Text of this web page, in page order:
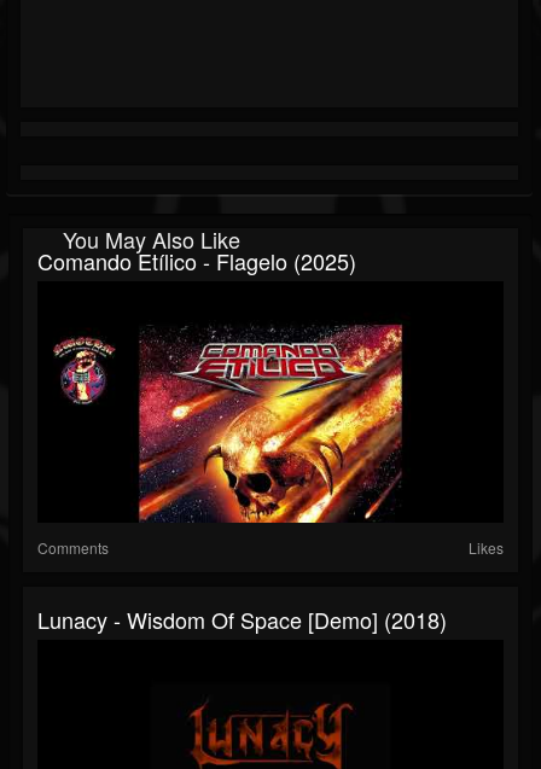
You May Also Like
Comando Etílico - Flagelo (2025)
Comments Likes
Lunacy - Wisdom Of Space [Demo] (2018)